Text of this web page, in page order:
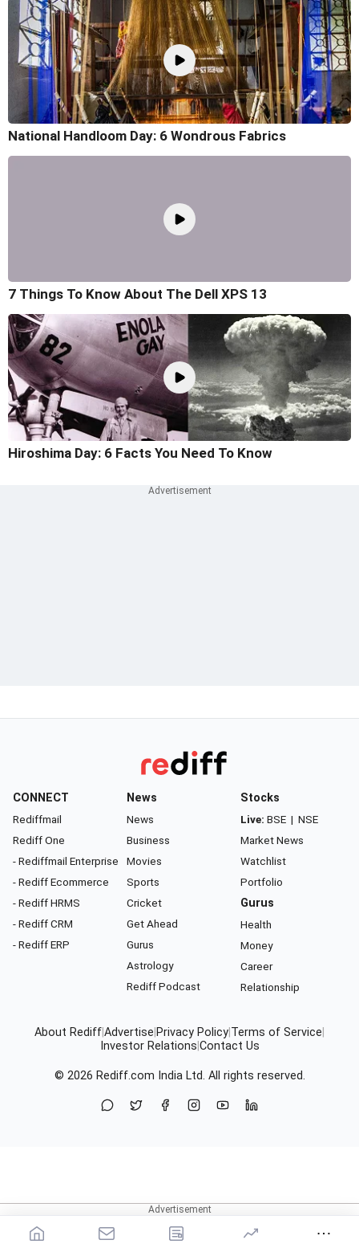
National Handloom Day: 6 Wondrous Fabrics
7 Things To Know About The Dell XPS 13
Hiroshima Day: 6 Facts You Need To Know
CONNECT
Rediffmail
Rediff One
- Rediffmail Enterprise
- Rediff Ecommerce
- Rediff HRMS
- Rediff CRM
- Rediff ERP
News
News
Business
Movies
Sports
Cricket
Get Ahead
Gurus
Astrology
Rediff Podcast
Stocks
Live: BSE | NSE
Market News
Watchlist
Portfolio
Gurus
Health
Money
Career
Relationship
About RediffAdvertise Privacy Policy Terms of Service
Investor Relations Contact Us
© 2026 Rediff.com India Ltd. All rights reserved.